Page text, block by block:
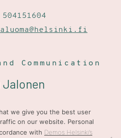
Communication
Jalonen
we give you the best user
on our website. Personal
with Demos Helsinki’s